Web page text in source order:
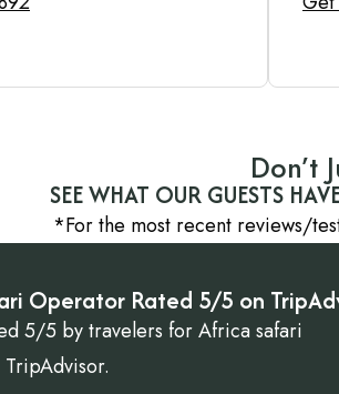
Don’t
SEE WHAT OUR GUESTS
*For the most recent reviews/
Operator Rated 5/5 on
5/5 by travelers for Africa safari